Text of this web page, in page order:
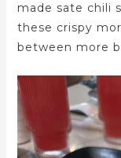
made sate chili
these crispy
between more